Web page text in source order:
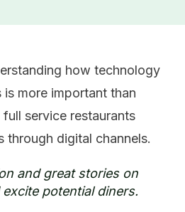
how technology
more important than
full service restaurants
through digital channels.
and great stories on
potential diners.